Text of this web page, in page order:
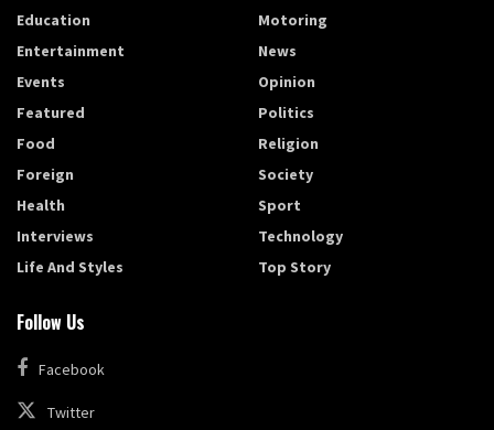
Education
Entertainment
Events
Featured
Food
Foreign
Health
Interviews
Life And Styles
Motoring
News
Opinion
Politics
Religion
Society
Sport
Technology
Top Story
Follow Us
Facebook
Twitter